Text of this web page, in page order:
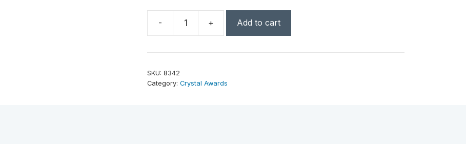
-
8-
quantity
+ Add to cart
SKU: 8342
Category: Crystal Awards